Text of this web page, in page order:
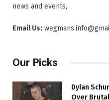
news and events,
Email Us:
Our Picks
Dylan
Over